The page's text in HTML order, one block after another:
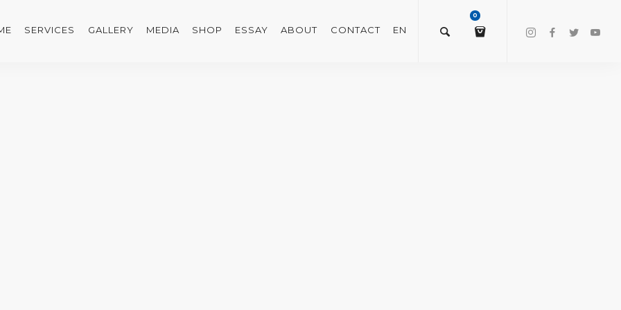
SERVICES GALLERY MEDIA SHOP ESSAY ABOUT CONTACT EN
0